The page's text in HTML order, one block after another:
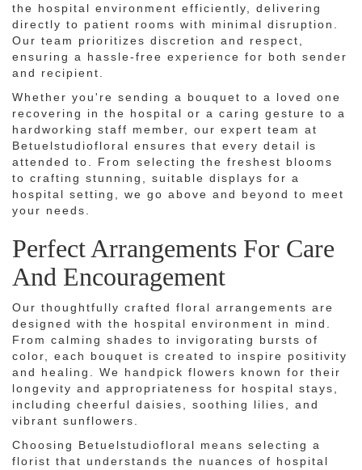
the hospital environment efficiently, delivering
directly to patient rooms with minimal disruption.
Our team prioritizes discretion and respect,
ensuring a hassle-free experience for both sender
and recipient.
Whether you're sending a bouquet to a loved one
recovering in the hospital or a caring gesture to a
hardworking staff member, our expert team at
Betuelstudiofloral ensures that every detail is
attended to. From selecting the freshest blooms
to crafting stunning, suitable displays for a
hospital setting, we go above and beyond to meet
your needs.
Perfect Arrangements For Care
And Encouragement
Our thoughtfully crafted floral arrangements are
designed with the hospital environment in mind.
From calming shades to invigorating bursts of
color, each bouquet is created to inspire positivity
and healing. We handpick flowers known for their
longevity and appropriateness for hospital stays,
including cheerful daisies, soothing lilies, and
vibrant sunflowers.
Choosing Betuelstudiofloral means selecting a
florist that understands the nuances of hospital